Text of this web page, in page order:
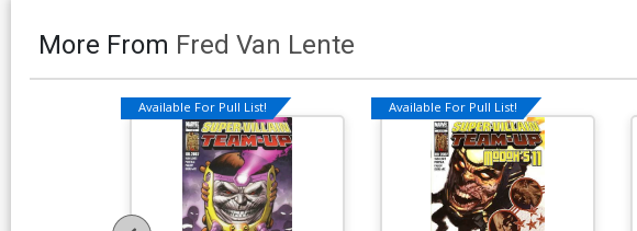
More From Fred Van Lente
Available For Pull List! Available For Pull List!